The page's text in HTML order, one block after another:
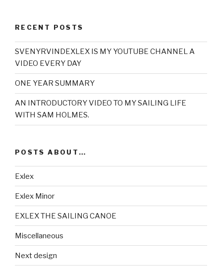
RECENT POSTS
SVENYRVINDEXLEX IS MY YOUTUBE CHANNEL A
VIDEO EVERY DAY
ONE YEAR SUMMARY
AN INTRODUCTORY VIDEO TO MY SAILING LIFE
WITH SAM HOLMES.
POSTS ABOUT…
Exlex
Exlex Minor
EXLEX THE SAILING CANOE
Miscellaneous
Next design